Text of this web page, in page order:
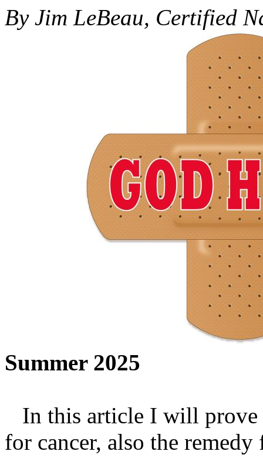
By Jim LeBeau, Certified
Summer 2025
In this article I will prove
for cancer, also the